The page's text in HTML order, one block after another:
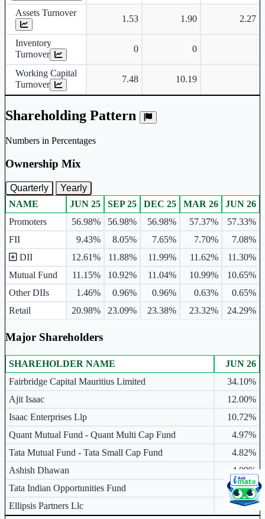
Assets Turnover
1.53 1.90 2.27
Inventory
Turnover
0 0
Working Capital
Turnover
7.48 10.19
Shareholding Pattern
Numbers in Percentages
Ownership Mix
Quarterly Yearly
Ownership mix table for quarterly and yearly shareholding pattern.
NAME JUN 25 SEP 25 DEC 25 MAR 26
JUN 26
Promoters
56.98% 56.98% 56.98% 57.37%
57.33%
FII
9.43% 8.05% 7.65% 7.70%
7.08%
DII
12.61% 11.88% 11.99% 11.62%
11.30%
Mutual Fund
11.15% 10.92% 11.04% 10.99%
10.65%
Other DIIs
1.46% 0.96% 0.96% 0.63%
0.65%
Retail
20.98% 23.09% 23.38% 23.32% 24.29%
Major Shareholders
Major shareholders table.
SHAREHOLDER NAME
JUN 26
Fairbridge Capital Mauritius Limited
34.10%
Ajit Isaac
12.00%
Isaac Enterprises Llp
10.72%
Quant Mutual Fund - Quant Multi Cap Fund
4.97%
Tata Mutual Fund - Tata Small Cap Fund
4.82%
Ashish Dhawan
4.09%
Tata Indian Opportunities Fund
2.82%
Ellipsis Partners Llc
2.77%